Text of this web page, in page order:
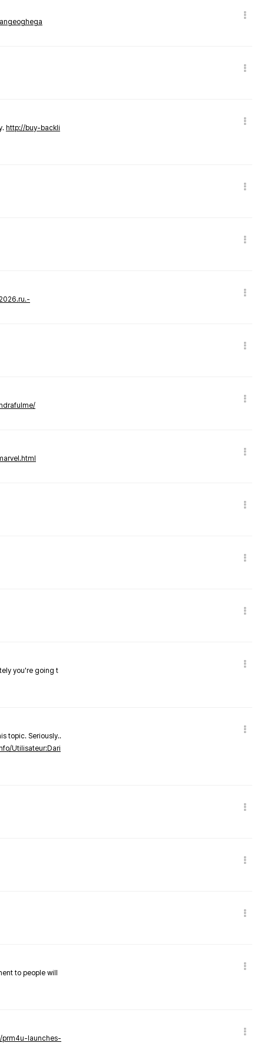
http://buy-backli
you're going t
topic. Seriously..
Utilisateur:Dari
to people will
prm4u-launches-